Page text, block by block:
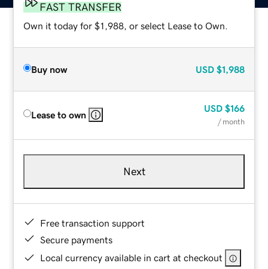
FAST TRANSFER
Own it today for $1,988, or select Lease to Own.
Buy now USD $1,988
Lease to own
USD $166
/ month
Next
Free transaction support
Secure payments
Local currency available in cart at checkout